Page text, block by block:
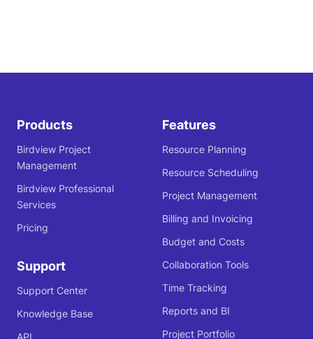
Products
Birdview Project
Management
Birdview Professional
Services
Pricing
Support
Support Center
Knowledge Base
API
Features
Resource Planning
Resource Scheduling
Project Management
Billing and Invoicing
Budget and Costs
Collaboration Tools
Time Tracking
Reports and BI
Project Portfolio